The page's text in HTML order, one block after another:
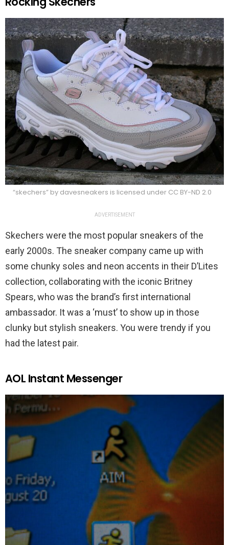
“skechers” by davesneakers is licensed under CC BY-ND 2.0
ADVERTISEMENT
Skechers were the most popular sneakers of the
early 2000s. The sneaker company came up with
some chunky soles and neon accents in their D’Lites
collection, collaborating with the iconic Britney
Spears, who was the brand’s first international
ambassador. It was a ‘must’ to show up in those
clunky but stylish sneakers. You were trendy if you
had the latest pair.
AOL Instant Messenger